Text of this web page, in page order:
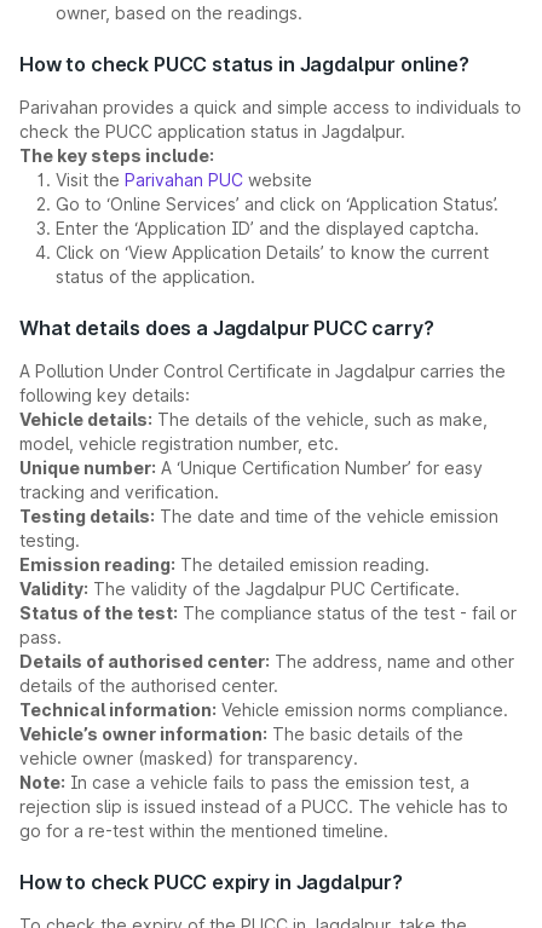
owner, based on the readings.
How to check PUCC status in Jagdalpur online?
Parivahan provides a quick and simple access to individuals to
check the PUCC application status in Jagdalpur.
The key steps include:
Visit the Parivahan PUC website
Go to ‘Online Services’ and click on ‘Application Status’.
Enter the ‘Application ID’ and the displayed captcha.
Click on ‘View Application Details’ to know the current
status of the application.
What details does a Jagdalpur PUCC carry?
A Pollution Under Control Certificate in Jagdalpur carries the
following key details:
Vehicle details: The details of the vehicle, such as make,
model, vehicle registration number, etc.
Unique number: A ‘Unique Certification Number’ for easy
tracking and verification.
Testing details: The date and time of the vehicle emission
testing.
Emission reading: The detailed emission reading.
Validity: The validity of the Jagdalpur PUC Certificate.
Status of the test: The compliance status of the test - fail or
pass.
Details of authorised center: The address, name and other
details of the authorised center.
Technical information: Vehicle emission norms compliance.
Vehicle’s owner information: The basic details of the
vehicle owner (masked) for transparency.
Note: In case a vehicle fails to pass the emission test, a
rejection slip is issued instead of a PUCC. The vehicle has to
go for a re-test within the mentioned timeline.
How to check PUCC expiry in Jagdalpur?